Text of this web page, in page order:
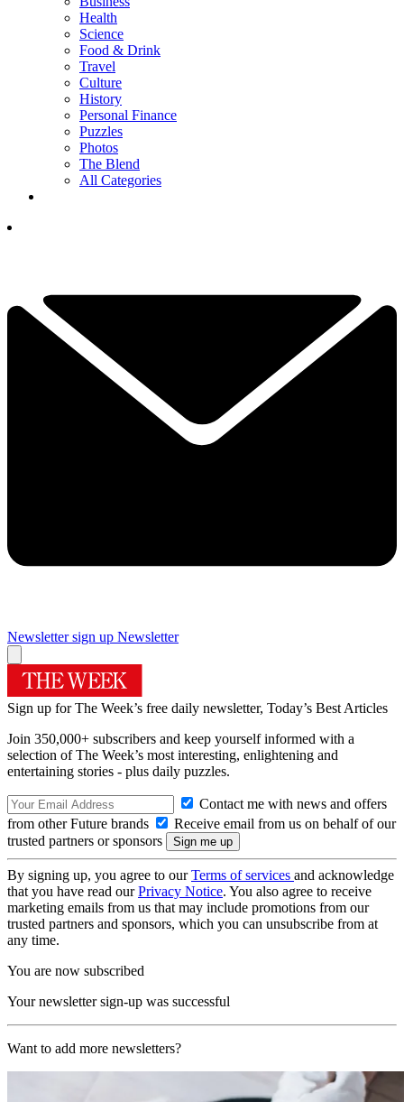
Health
Science
Food & Drink
Travel
Culture
History
Personal Finance
Puzzles
Photos
The Blend
All Categories
Newsletter sign up Newsletter
Sign up for The Week’s free daily newsletter, Today’s Best Articles
Join 350,000+ subscribers and keep yourself informed with a
selection of The Week’s most interesting, enlightening and
entertaining stories - plus daily puzzles.
Contact me with news and offers
from other Future brands
Receive email from us on behalf of our
trusted partners or sponsors
By signing up, you agree to ourTerms of services and acknowledge
that you have read ourPrivacy Notice. You also agree to receive
marketing emails from us that may include promotions from our
trusted partners and sponsors, which you can unsubscribe from at
any time.
You are now subscribed
Your newsletter sign-up was successful
Want to add more newsletters?